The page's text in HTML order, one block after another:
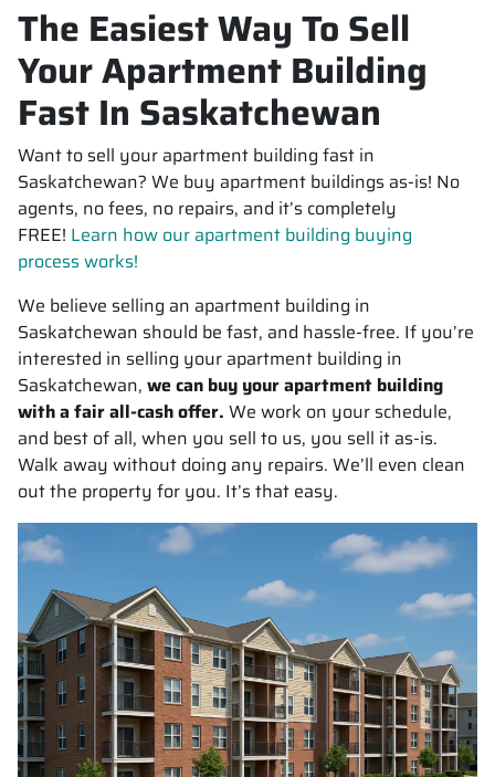
The Easiest Way To Sell
Your Apartment Building
Fast In Saskatchewan
Want to sell your apartment building fast in
Saskatchewan? We buy apartment buildings as-is! No
agents, no fees, no repairs, and it’s completely
FREE! Learn how our apartment building buying
process works!
We believe selling an apartment building in
Saskatchewan should be fast, and hassle-free. If you’re
interested in selling your apartment building in
Saskatchewan, we can buy your apartment building
with a fair all-cash offer. We work on your schedule,
and best of all, when you sell to us, you sell it as-is.
Walk away without doing any repairs. We’ll even clean
out the property for you. It’s that easy.